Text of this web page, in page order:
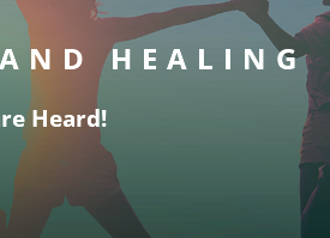
HEALING
Heard!